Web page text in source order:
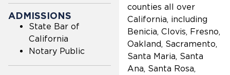
ADMISSIONS
State Bar of
California
Notary Public
counties all over
California, including
Benicia, Clovis, Fresno,
Oakland, Sacramento,
Santa Maria, Santa
Ana, Santa Rosa,